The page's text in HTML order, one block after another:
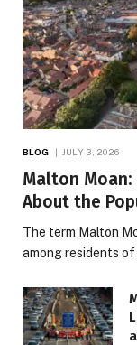
BLOG JULY 3, 2026
Malton Moan:
About the
The term Malton
among residents